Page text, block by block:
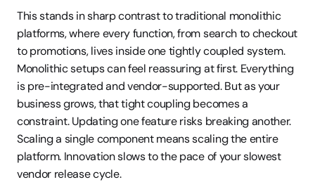
This stands in sharp contrast to traditional monolithic
platforms, where every function, from search to checkout
to promotions, lives inside one tightly coupled system.
Monolithic setups can feel reassuring at first. Everything
is pre-integrated and vendor-supported. But as your
business grows, that tight coupling becomes a
constraint. Updating one feature risks breaking another.
Scaling a single component means scaling the entire
platform. Innovation slows to the pace of your slowest
vendor release cycle.